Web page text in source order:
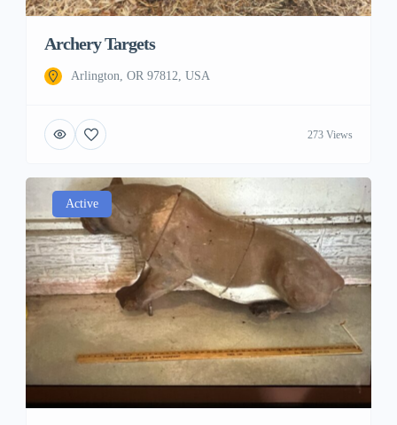
Archery Targets
Arlington, OR 97812, USA
273 Views
Active